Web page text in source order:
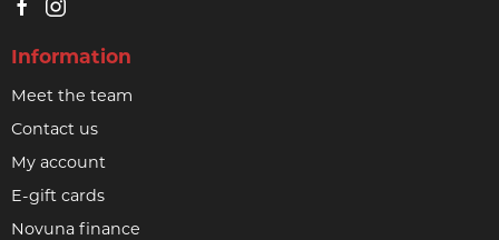
Information
Meet the team
Contact us
My account
E-gift cards
Novuna finance